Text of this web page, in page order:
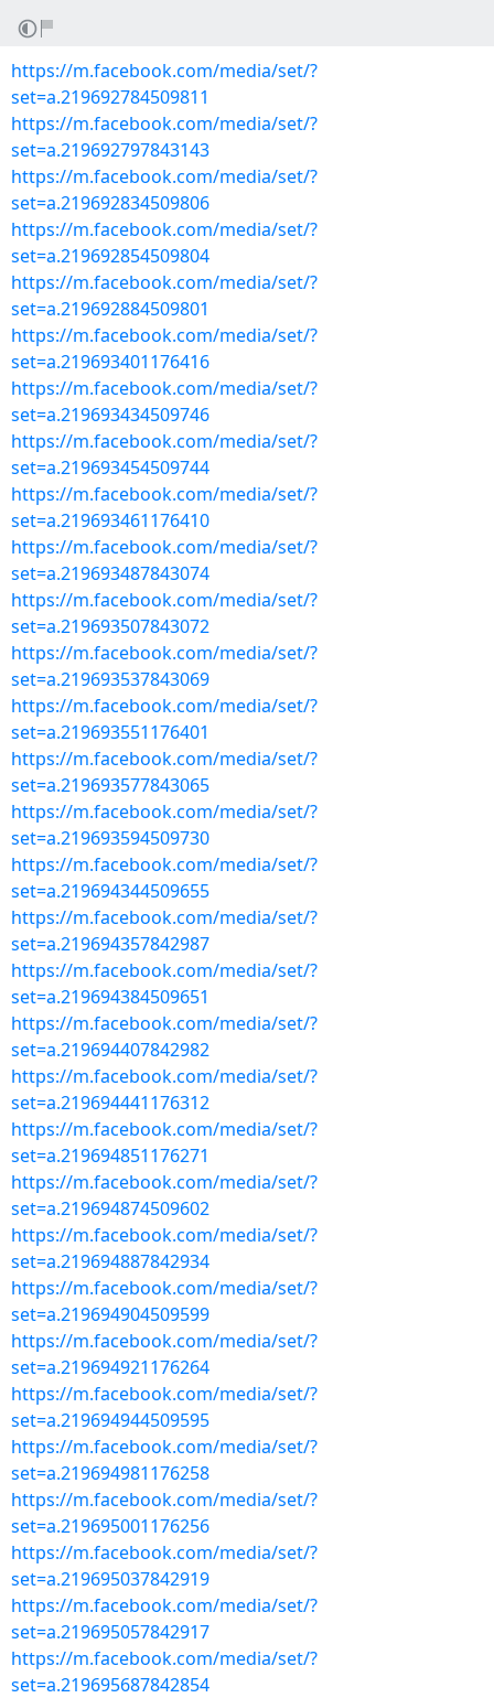
https://m.facebook.com/media/set/?
set=a.219692784509811
https://m.facebook.com/media/set/?
set=a.219692797843143
https://m.facebook.com/media/set/?
set=a.219692834509806
https://m.facebook.com/media/set/?
set=a.219692854509804
https://m.facebook.com/media/set/?
set=a.219692884509801
https://m.facebook.com/media/set/?
set=a.219693401176416
https://m.facebook.com/media/set/?
set=a.219693434509746
https://m.facebook.com/media/set/?
set=a.219693454509744
https://m.facebook.com/media/set/?
set=a.219693461176410
https://m.facebook.com/media/set/?
set=a.219693487843074
https://m.facebook.com/media/set/?
set=a.219693507843072
https://m.facebook.com/media/set/?
set=a.219693537843069
https://m.facebook.com/media/set/?
set=a.219693551176401
https://m.facebook.com/media/set/?
set=a.219693577843065
https://m.facebook.com/media/set/?
set=a.219693594509730
https://m.facebook.com/media/set/?
set=a.219694344509655
https://m.facebook.com/media/set/?
set=a.219694357842987
https://m.facebook.com/media/set/?
set=a.219694384509651
https://m.facebook.com/media/set/?
set=a.219694407842982
https://m.facebook.com/media/set/?
set=a.219694441176312
https://m.facebook.com/media/set/?
set=a.219694851176271
https://m.facebook.com/media/set/?
set=a.219694874509602
https://m.facebook.com/media/set/?
set=a.219694887842934
https://m.facebook.com/media/set/?
set=a.219694904509599
https://m.facebook.com/media/set/?
set=a.219694921176264
https://m.facebook.com/media/set/?
set=a.219694944509595
https://m.facebook.com/media/set/?
set=a.219694981176258
https://m.facebook.com/media/set/?
set=a.219695001176256
https://m.facebook.com/media/set/?
set=a.219695037842919
https://m.facebook.com/media/set/?
set=a.219695057842917
https://m.facebook.com/media/set/?
set=a.219695687842854